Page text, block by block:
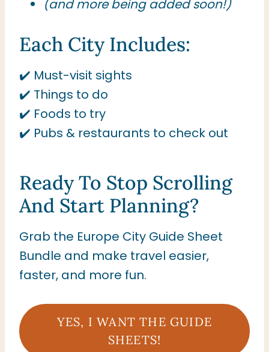
(and more being added soon!)
Each City Includes:
✔️ Must-visit sights
✔️ Things to do
✔️ Foods to try
✔️ Pubs & restaurants to check out
Ready To Stop Scrolling
And Start Planning?
Grab the Europe City Guide Sheet
Bundle and make travel easier,
faster, and more fun.
YES, I WANT THE GUIDE
SHEETS!